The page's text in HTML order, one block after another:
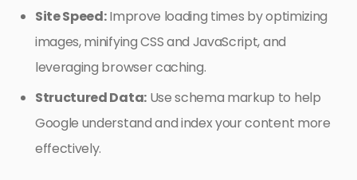
Site Speed:Improve loading times by optimizing
images, minifying CSS and JavaScript, and
leveraging browser caching.
Structured Data:Use schema markup to help
Google understand and index your content more
effectively.